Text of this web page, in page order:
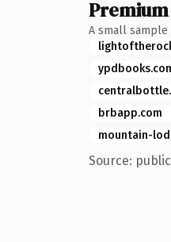
A small
brbapp.com
mountain-
Source: